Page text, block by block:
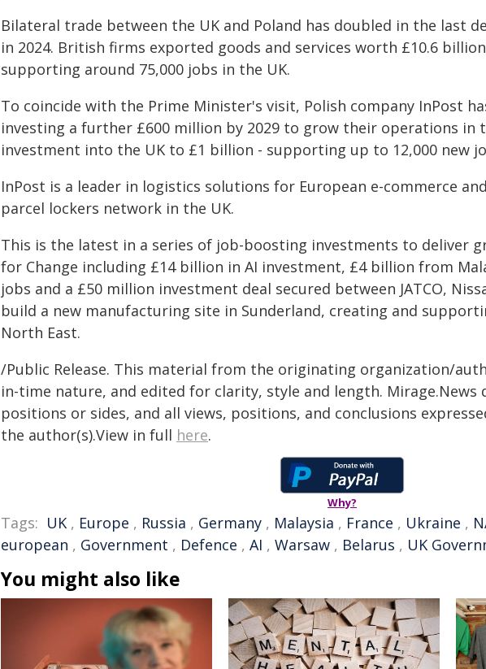
Bilateral trade between the UK and Poland has doubled in the last
in 2024. British firms exported goods and services worth £10.6
supporting around 75,000 jobs in the UK.
To coincide with the Prime Minister's visit, Polish company InPost
investing a further £600 million by 2029 to grow their operations in
investment into the UK to £1 billion - supporting up to 12,000 new
InPost is a leader in logistics solutions for European e-commerce
parcel lockers network in the UK.
This is the latest in a series of job-boosting investments to deliver
for Change including £14 billion in AI investment, £4 billion from
jobs and a £50 million investment deal secured between JATCO,
build a new manufacturing site in Sunderland, creating and
North East.
/Public Release. This material from the originating organization/
in-time nature, and edited for clarity, style and length.
positions or sides, and all views, positions, and conclusions
the author(s).View in full here.
Why?
Tags: UK , Europe , Russia , Germany , Malaysia , France , Ukraine ,
european , Government , Defence , AI , Warsaw , Belarus , UK
You might also like